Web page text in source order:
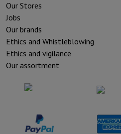
Our Stores
Jobs
Our brands
Ethics and Whistleblowing
Ethics and vigilance
Our assortment